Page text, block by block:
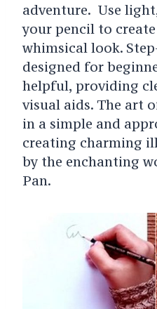
adventure. Use
your pencil to
whimsical look.
designed for
helpful, providing
visual aids. The art
in a simple and
creating charming
by the enchanting
Pan.